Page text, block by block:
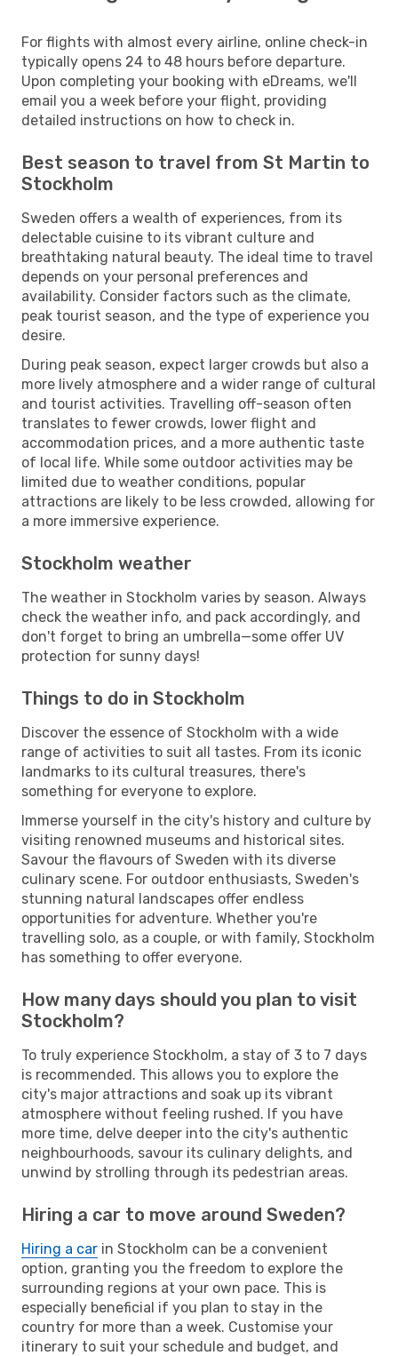
For flights with almost every airline, online check-in
typically opens 24 to 48 hours before departure.
Upon completing your booking with eDreams, we'll
email you a week before your flight, providing
detailed instructions on how to check in.
Best season to travel from St Martin to
Stockholm
Sweden offers a wealth of experiences, from its
delectable cuisine to its vibrant culture and
breathtaking natural beauty. The ideal time to travel
depends on your personal preferences and
availability. Consider factors such as the climate,
peak tourist season, and the type of experience you
desire.
During peak season, expect larger crowds but also a
more lively atmosphere and a wider range of cultural
and tourist activities. Travelling off-season often
translates to fewer crowds, lower flight and
accommodation prices, and a more authentic taste
of local life. While some outdoor activities may be
limited due to weather conditions, popular
attractions are likely to be less crowded, allowing for
a more immersive experience.
Stockholm weather
The weather in Stockholm varies by season. Always
check the weather info, and pack accordingly, and
don't forget to bring an umbrella—some offer UV
protection for sunny days!
Things to do in Stockholm
Discover the essence of Stockholm with a wide
range of activities to suit all tastes. From its iconic
landmarks to its cultural treasures, there's
something for everyone to explore.
Immerse yourself in the city's history and culture by
visiting renowned museums and historical sites.
Savour the flavours of Sweden with its diverse
culinary scene. For outdoor enthusiasts, Sweden's
stunning natural landscapes offer endless
opportunities for adventure. Whether you're
travelling solo, as a couple, or with family, Stockholm
has something to offer everyone.
How many days should you plan to visit
Stockholm?
To truly experience Stockholm, a stay of 3 to 7 days
is recommended. This allows you to explore the
city's major attractions and soak up its vibrant
atmosphere without feeling rushed. If you have
more time, delve deeper into the city's authentic
neighbourhoods, savour its culinary delights, and
unwind by strolling through its pedestrian areas.
Hiring a car to move around Sweden?
Hiring a car in Stockholm can be a convenient
option, granting you the freedom to explore the
surrounding regions at your own pace. This is
especially beneficial if you plan to stay in the
country for more than a week. Customise your
itinerary to suit your schedule and budget, and